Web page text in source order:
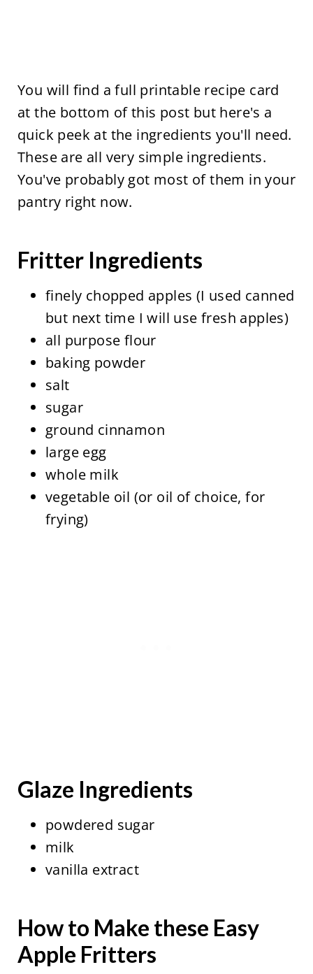
You will find a full printable recipe card
at the bottom of this post but here's a
quick peek at the ingredients you'll need.
These are all very simple ingredients.
You've probably got most of them in your
pantry right now.
Fritter Ingredients
finely chopped apples (I used canned
but next time I will use fresh apples)
all purpose flour
baking powder
salt
sugar
ground cinnamon
large egg
whole milk
vegetable oil (or oil of choice, for
frying)
Glaze Ingredients
powdered sugar
milk
vanilla extract
How to Make these Easy
Apple Fritters